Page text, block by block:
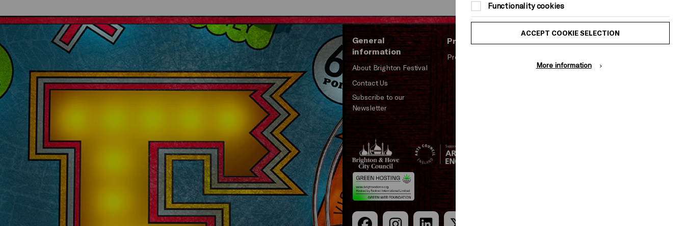
General
information
About Brighton Festival
Contact Us
Subscribe to our
Newsletter
Press and Media
Press Office
Thank You
Brighton
&s;
Hove
Council
Arts
Council
England
Functionality cookies
ACCEPT COOKIE SELECTION
More information